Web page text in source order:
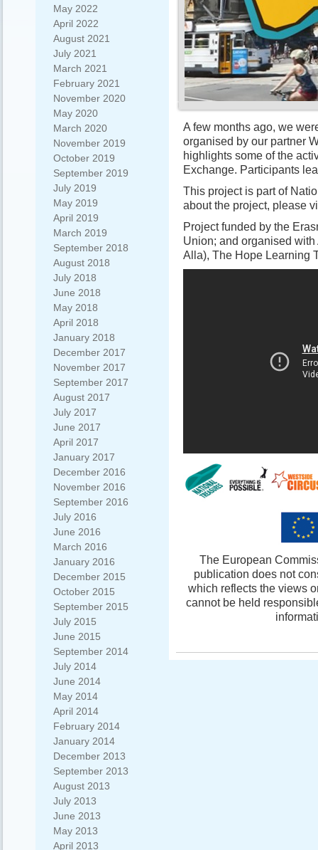
May 2022
April 2022
August 2021
July 2021
March 2021
February 2021
November 2020
May 2020
March 2020
November 2019
October 2019
September 2019
July 2019
May 2019
April 2019
March 2019
September 2018
August 2018
July 2018
June 2018
May 2018
April 2018
January 2018
December 2017
November 2017
September 2017
August 2017
July 2017
June 2017
April 2017
January 2017
December 2016
November 2016
September 2016
July 2016
June 2016
March 2016
January 2016
December 2015
October 2015
September 2015
July 2015
June 2015
September 2014
July 2014
June 2014
May 2014
April 2014
February 2014
January 2014
December 2013
September 2013
August 2013
July 2013
June 2013
May 2013
April 2013
A few months ago, we
organised by our partner
highlights some of the
Exchange. Participants
This project is part of
about the project, please
Project funded by the
Union; and organised
Alla), The Hope Learning
The European
publication does not
which reflects the views
cannot be held